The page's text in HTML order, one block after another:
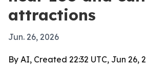
attractions
Jun. 26, 2026
By AI, Created 22:32 UTC, Jun 26,